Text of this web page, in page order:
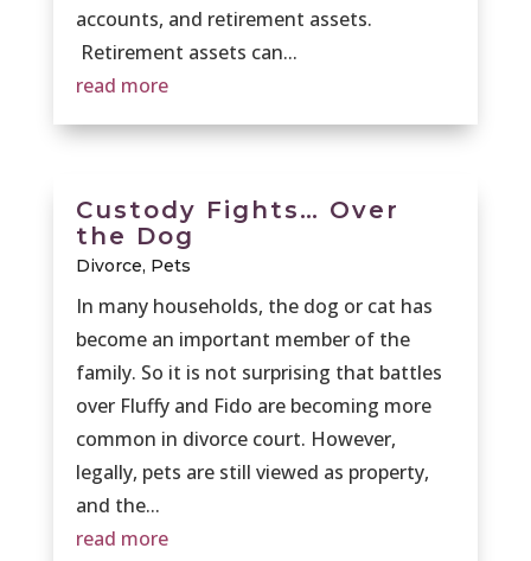
accounts, and retirement assets.
Retirement assets can...
read more
Custody Fights… Over
the Dog
Divorce, Pets
In many households, the dog or cat has
become an important member of the
family. So it is not surprising that battles
over Fluffy and Fido are becoming more
common in divorce court. However,
legally, pets are still viewed as property,
and the...
read more